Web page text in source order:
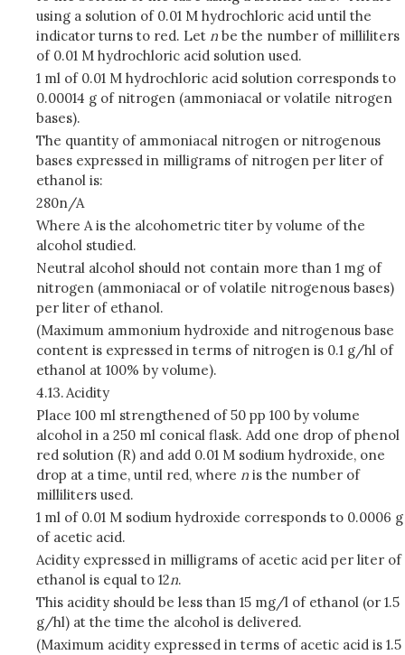
using a solution of 0.01 M hydrochloric acid until the
indicator turns to red. Let n be the number of milliliters
of 0.01 M hydrochloric acid solution used.
1 ml of 0.01 M hydrochloric acid solution corresponds to
0.00014 g of nitrogen (ammoniacal or volatile nitrogen
bases).
The quantity of ammoniacal nitrogen or nitrogenous
bases expressed in milligrams of nitrogen per liter of
ethanol is:
280n/A
Where A is the alcohometric titer by volume of the
alcohol studied.
Neutral alcohol should not contain more than 1 mg of
nitrogen (ammoniacal or of volatile nitrogenous bases)
per liter of ethanol.
(Maximum ammonium hydroxide and nitrogenous base
content is expressed in terms of nitrogen is 0.1 g/hl of
ethanol at 100% by volume).
4.13.Acidity
Place 100 ml strengthened of 50 pp 100 by volume
alcohol in a 250 ml conical flask. Add one drop of phenol
red solution (R) and add 0.01 M sodium hydroxide, one
drop at a time, until red, where n is the number of
milliliters used.
1 ml of 0.01 M sodium hydroxide corresponds to 0.0006 g
of acetic acid.
Acidity expressed in milligrams of acetic acid per liter of
ethanol is equal to 12n.
This acidity should be less than 15 mg/l of ethanol (or 1.5
g/hl) at the time the alcohol is delivered.
(Maximum acidity expressed in terms of acetic acid is 1.5